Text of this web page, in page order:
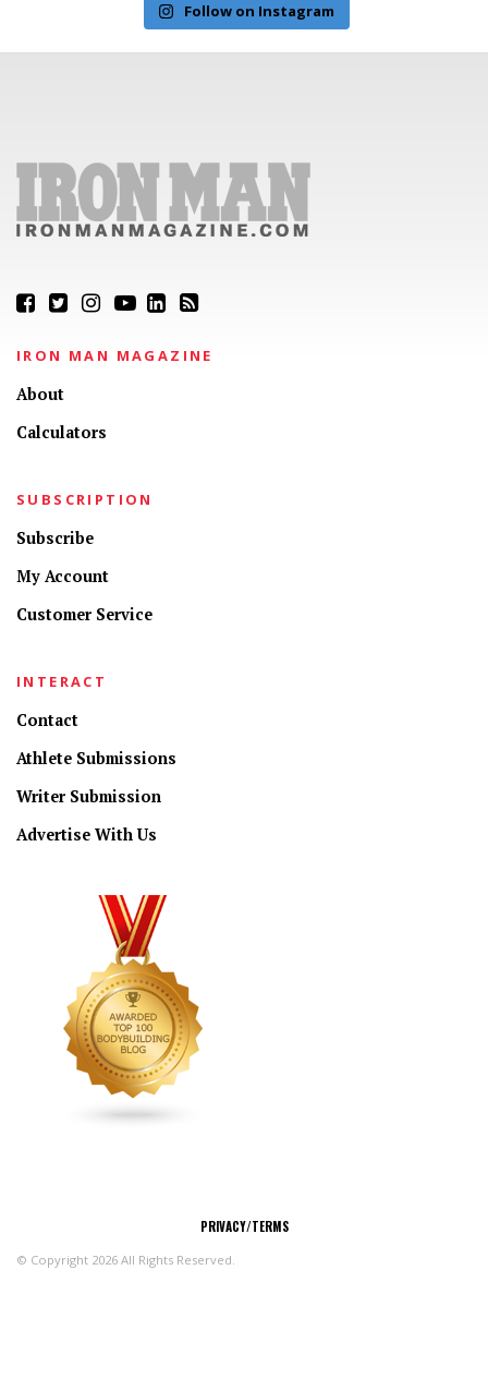
Follow on Instagram
IRON MAN MAGAZINE
About
Calculators
SUBSCRIPTION
Subscribe
My Account
Customer Service
INTERACT
Contact
Athlete Submissions
Writer Submission
Advertise With Us
PRIVACY/TERMS
© Copyright 2026 All Rights Reserved.